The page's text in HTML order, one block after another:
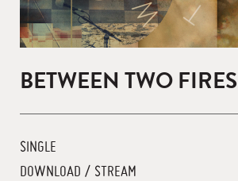
BETWEEN TWO FIRES
SINGLE
DOWNLOAD / STREAM